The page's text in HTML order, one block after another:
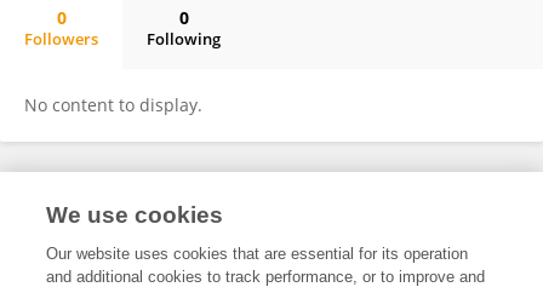
0
Followers
0
Following
No content to display.
Frontiers In and Loop are registered trade marks of Frontiers Media SA.
and Conditions
We use cookies
Our website uses cookies that are essential for its operation
and additional cookies to track performance, or to improve and